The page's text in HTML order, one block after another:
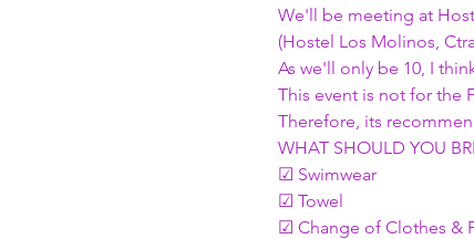
We'll be meeting at
(Hostel Los Molinos,
As we'll only be 10, I
This event is not for the
Therefore, its
WHAT SHOULD YOU
☑ Swimwear
☑ Towel
☑ Change of Clothes &